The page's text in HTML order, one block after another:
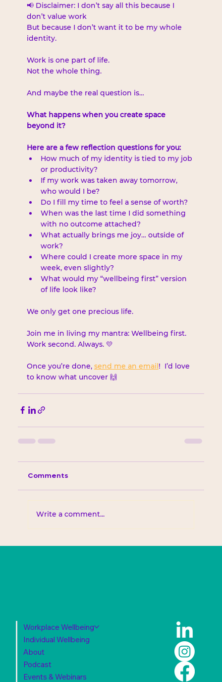
📢 Disclaimer: I don’t say all this because I
don’t value work
But because I don’t want it to be my whole
identity.
Work is one part of life.
Not the whole thing.
And maybe the real question is…
What happens when you create space
beyond it?
Here are a few reflection questions for you:
How much of my identity is tied to my job
or productivity?
If my work was taken away tomorrow,
who would I be?
Do I fill my time to feel a sense of worth?
When was the last time I did something
with no outcome attached?
What actually brings me joy… outside of
work?
Where could I create more space in my
week, even slightly?
What would my “wellbeing first” version
of life look like?
We only get one precious life.
Join me in living my mantra: Wellbeing first.
Work second. Always. 💛
Once you’re done, send me an email!  I’d love
to know what uncover 🙌
Comments
Write a comment...
Workplace Wellbeing
Individual Wellbeing
About
Podcast
Events & Webinars